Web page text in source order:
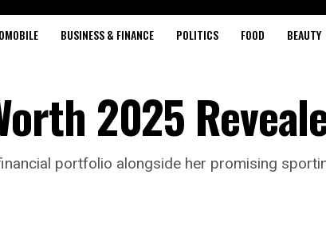
BUSINESS & FINANCE POLITICS FOOD BEAUTY
2025
portfolio alongside her promising